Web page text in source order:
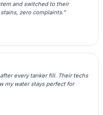
and switched to their
zero complaints."
every tanker fill. Their techs
my water stays perfect for